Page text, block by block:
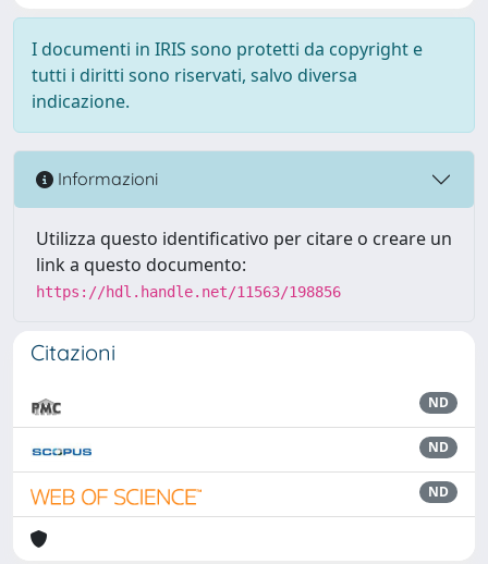
I documenti in IRIS sono protetti da copyright e
tutti i diritti sono riservati, salvo diversa
indicazione.
Informazioni
Utilizza questo identificativo per citare o creare un
link a questo documento:
https://hdl.handle.net/11563/198856
Citazioni
ND
ND
ND